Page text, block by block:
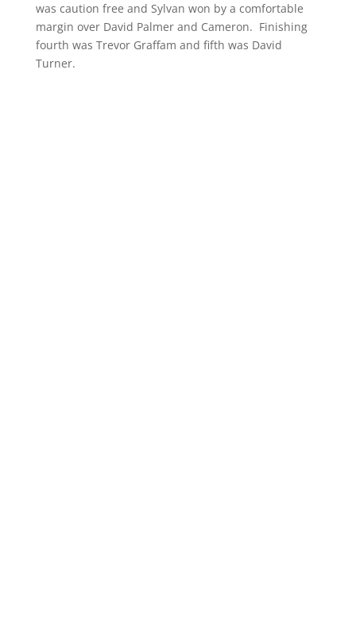
was caution free and Sylvan won by a comfortable
margin over David Palmer and Cameron. Finishing
fourth was Trevor Graffam and fifth was David
Turner.